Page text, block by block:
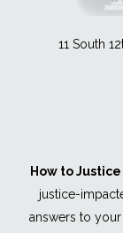
11 South
How to Justice
justice-
answers to